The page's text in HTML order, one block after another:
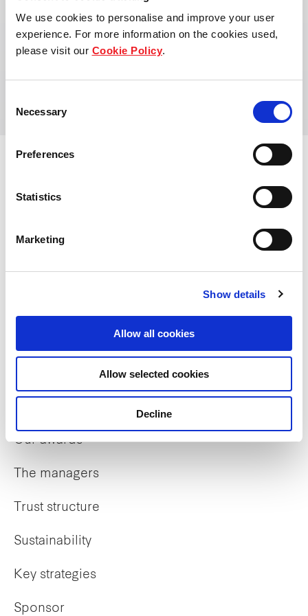
We use cookies to personalise and improve your user
experience. For more information on the cookies used,
please visit our Cookie Policy.
Selection
Necessary
Preferences
Statistics
Marketing
Show details
Allow all cookies
Allow selected cookies
Decline
Trust
Managed by:
Frasers Property Industrial
Our awards
The managers
Trust structure
Sustainability
Key strategies
Sponsor